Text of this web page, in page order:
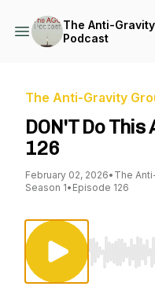
The Anti-
Podcast
The Anti-Gravity
DON'T Do This
126
February 02, 2026• The
Season 1• Episode 126
Use Left/